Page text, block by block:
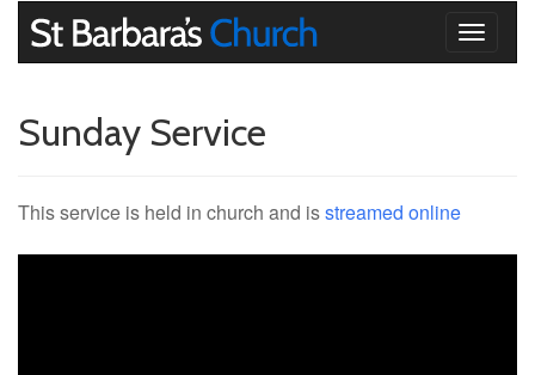
Toggle
Sunday Service
This service is held in church and isstreamed online